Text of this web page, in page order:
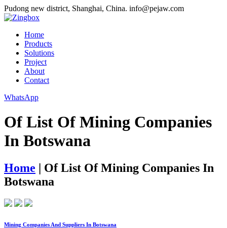
Pudong new district, Shanghai, China. info@pejaw.com
Home
Products
Solutions
Project
About
Contact
WhatsApp
Of List Of Mining Companies
In Botswana
Home | Of List Of Mining Companies In
Botswana
Mining Companies And Suppliers In Botswana